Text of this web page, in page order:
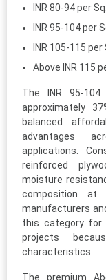
INR 80-94 per
INR 95-104 per
INR 105-115 per
Above INR 115
The INR 95-
approximately
balanced
advantages
applications.
reinforced
moisture
composition at
manufacturers
this category for
projects
characteristics.
The premium